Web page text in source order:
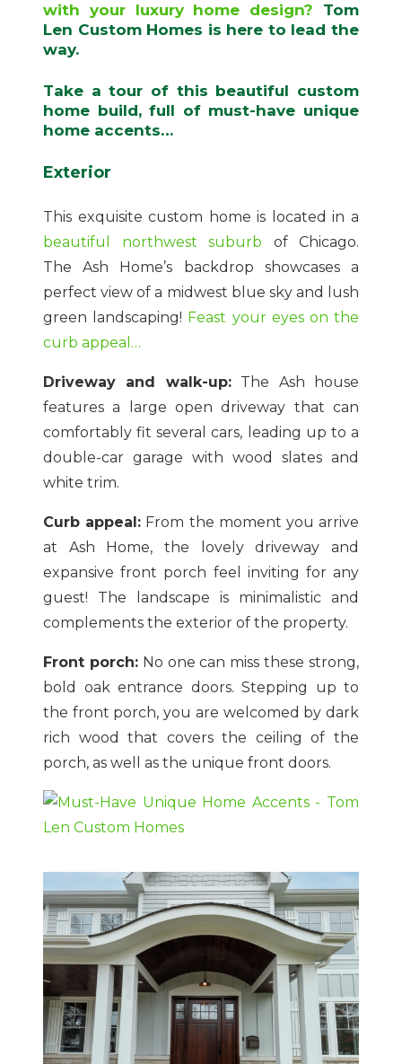
with your luxury home design? Tom
Len Custom Homes is here to lead the
way.
Take a tour of this beautiful custom
home build, full of must-have unique
home accents…
Exterior
This exquisite custom home is located in a
beautiful northwest suburb of Chicago.
The Ash Home’s backdrop showcases a
perfect view of a midwest blue sky and lush
green landscaping! Feast your eyes on the
curb appeal…
Driveway and walk-up:The Ash house
features a large open driveway that can
comfortably fit several cars, leading up to a
double-car garage with wood slates and
white trim.
Curb appeal: From the moment you arrive
at Ash Home, the lovely driveway and
expansive front porch feel inviting for any
guest! The landscape is minimalistic and
complements the exterior of the property.
Front porch:No one can miss these strong,
bold oak entrance doors. Stepping up to
the front porch, you are welcomed by dark
rich wood that covers the ceiling of the
porch, as well as the unique front doors.